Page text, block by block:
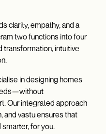
clarity, empathy, and a
two functions into four
transformation, intuitive
in designing homes
Our integrated approach
and vastu ensures that
for you.